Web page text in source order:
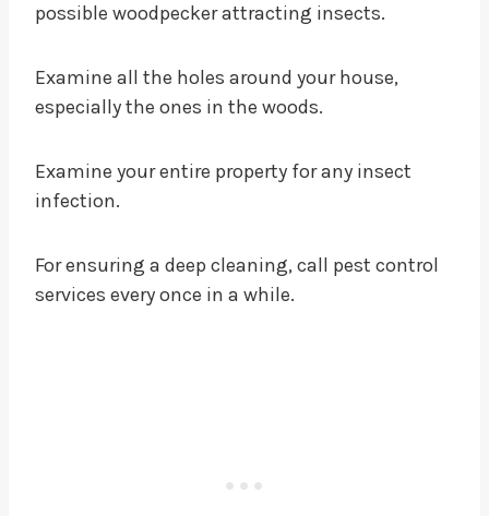
possible woodpecker attracting insects.
Examine all the holes around your house,
especially the ones in the woods.
Examine your entire property for any insect
infection.
For ensuring a deep cleaning, call pest control
services every once in a while.